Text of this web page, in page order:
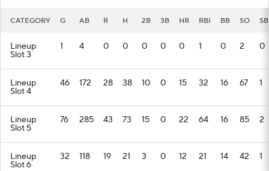
CATEGORY G AB R H 2B 3B HR RBI BB SO SB
Lineup
Slot 3
1 4 0 0 0 0 0 1 0 2 0
Lineup
Slot 4
46 172 28 38 10 0 15 32 16 67 1
Lineup
Slot 5
76 285 43 73 15 0 22 64 16 85 2
Lineup
Slot 6
32 118 19 21 3 0 12 21 14 42 1